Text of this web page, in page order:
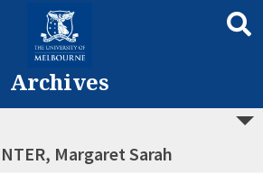
Archives
Margaret Sarah